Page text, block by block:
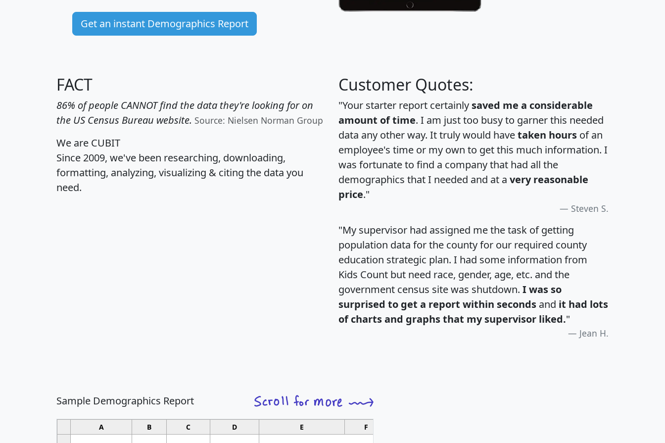
Get an instant Demographics Report
FACT
86% of people CANNOT find the data they're looking for on
the US Census Bureau website. Source: Nielsen Norman Group
We are CUBIT
Since 2009, we've been researching, downloading,
formatting, analyzing, visualizing & citing the data you
need.
Customer Quotes:
"Your starter report certainly saved me a considerable
amount of time. I am just too busy to garner this needed
data any other way. It truly would havetaken hours of an
employee's time or my own to get this much information. I
was fortunate to find a company that had all the
demographics that I needed and at a very reasonable
price."
Steven S.
"My supervisor had assigned me the task of getting
population data for the county for our required county
education strategic plan. I had some information from
Kids Count but need race, gender, age, etc. and the
government census site was shutdown. I was so
surprised to get a report within seconds and it had lots
of charts and graphs that my supervisor liked."
Jean H.
Sample Demographics Report
A B C D E F